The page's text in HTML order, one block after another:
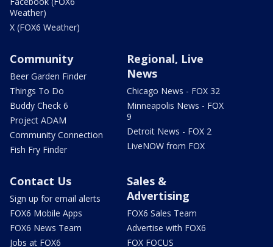
Weather)
X (FOX6 Weather)
Community
Beer Garden Finder
Things To Do
Buddy Check 6
Project ADAM
Community Connection
Fish Fry Finder
Regional, Live
News
Chicago News - FOX 32
Minneapolis News - FOX
9
Detroit News - FOX 2
LiveNOW from FOX
Contact Us
Sign up for email alerts
FOX6 Mobile Apps
FOX6 News Team
Jobs at FOX6
Sales &
Advertising
FOX6 Sales Team
Advertise with FOX6
FOX FOCUS